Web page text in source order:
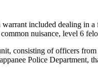
included dealing in
nuisance, level 6
consisting of officers
Police Department,